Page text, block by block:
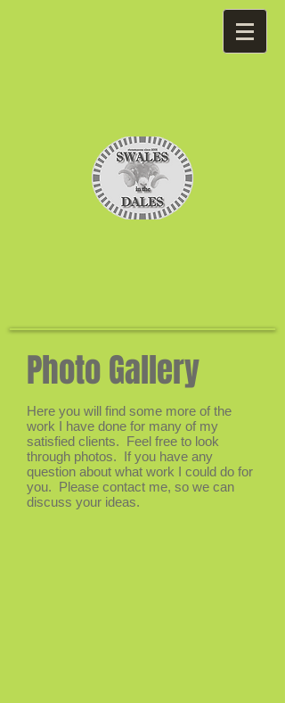
Photo Gallery
Here you will find some more of the
work I have done for many of my
satisfied clients. Feel free to look
through photos. If you have any
question about what work I could do for
you. Please contact me, so we can
discuss your ideas.